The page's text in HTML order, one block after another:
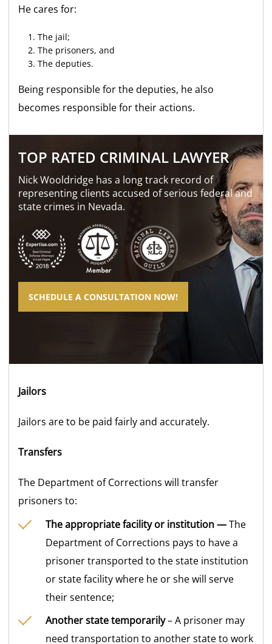
He cares for:
The jail;
The prisoners, and
The deputies.
Being responsible for the deputies, he also
becomes responsible for their actions.
TOP RATED CRIMINAL LAWYER
Nick Wooldridge has a long track record of
representing clients accused of serious federal and
state crimes in Nevada.
SCHEDULE A CONSULTATION NOW!
Jailors
Jailors are to be paid fairly and accurately.
Transfers
The Department of Corrections will transfer
prisoners to:
The appropriate facility or institution —The
Department of Corrections pays to have a
prisoner transported to the state institution
or state facility where he or she will serve
their sentence;
Another state temporarily– A prisoner may
need transportation to another state to work